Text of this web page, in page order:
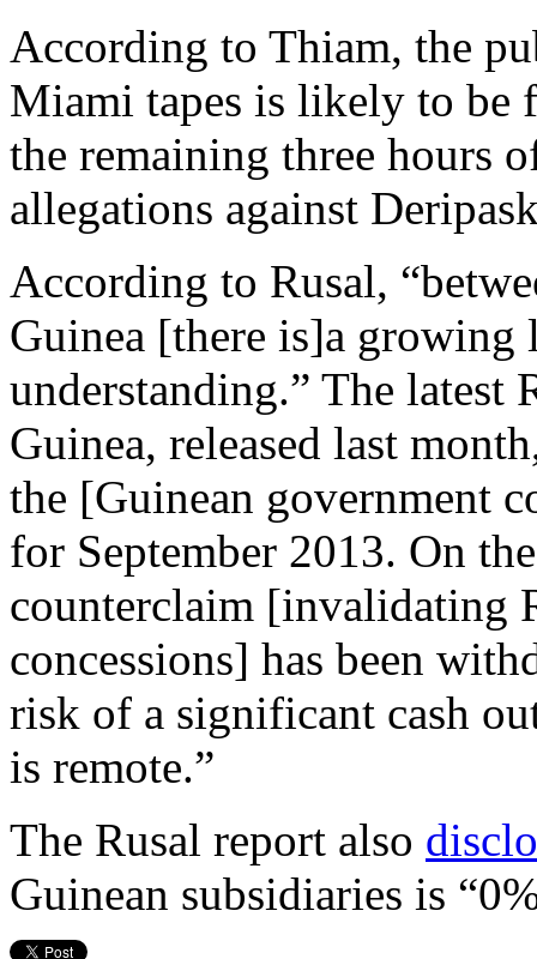
According to Thiam, the
Miami tapes is likely to be
the remaining three hours
allegations against
According to Rusal,
Guinea [there is]a
understanding.” The latest
Guinea, released last
the [Guinean government
for September 2013. On
counterclaim [invalidating
concessions] has been
risk of a significant cash
is remote.”
The Rusal report also
Guinean subsidiaries is